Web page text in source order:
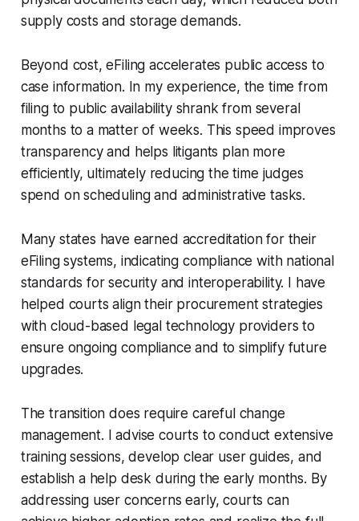
supply costs and storage demands.
Beyond cost, eFiling accelerates public access to
case information. In my experience, the time from
filing to public availability shrank from several
months to a matter of weeks. This speed improves
transparency and helps litigants plan more
efficiently, ultimately reducing the time judges
spend on scheduling and administrative tasks.
Many states have earned accreditation for their
eFiling systems, indicating compliance with national
standards for security and interoperability. I have
helped courts align their procurement strategies
with cloud-based legal technology providers to
ensure ongoing compliance and to simplify future
upgrades.
The transition does require careful change
management. I advise courts to conduct extensive
training sessions, develop clear user guides, and
establish a help desk during the early months. By
addressing user concerns early, courts can